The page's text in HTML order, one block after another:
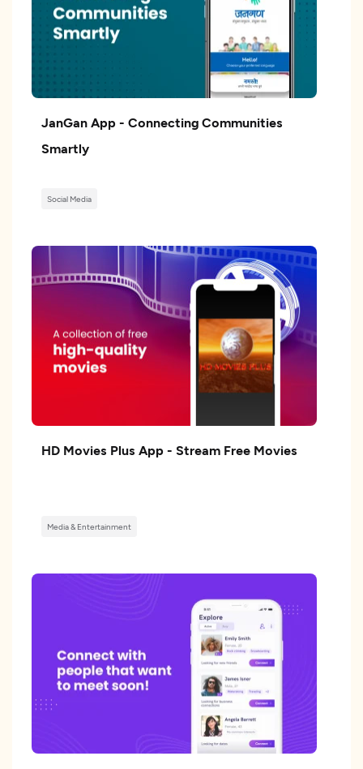
JanGan App - Connecting Communities
Smartly
Social Media
HD Movies Plus App - Stream Free Movies
Media & Entertainment